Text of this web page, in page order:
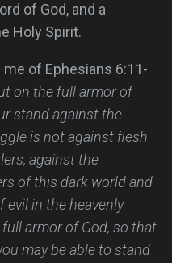
of God, and a
Holy Spirit.
of Ephesians 6:11-
on the full armor of
stand against the
is not against flesh
against the
of this dark world and
in the heavenly
armor of God, so that
may be able to stand